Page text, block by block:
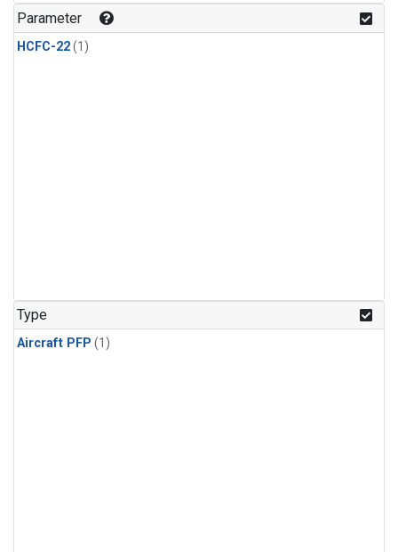
Parameter
HCFC-22(1)
Type
Aircraft PFP (1)